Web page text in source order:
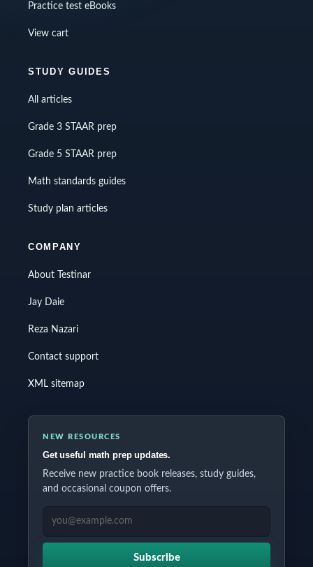
Practice test eBooks
View cart
STUDY GUIDES
All articles
Grade 3 STAAR prep
Grade 5 STAAR prep
Math standards guides
Study plan articles
COMPANY
About Testinar
Jay Daie
Reza Nazari
Contact support
XML sitemap
NEW RESOURCES
Get useful math prep updates.
Receive new practice book releases, study guides,
and occasional coupon offers.
EMAIL ADDRESS
Subscribe